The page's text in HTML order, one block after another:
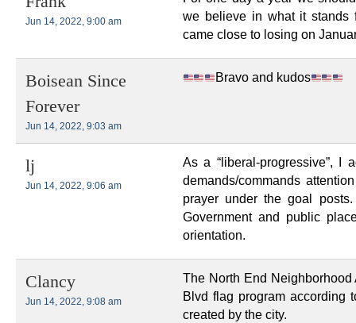
Jun 14, 2022, 9:00 am
we believe in what it stands
came close to losing on
Boisean Since
Forever
Jun 14, 2022, 9:03 am
Bravo and kudos
lj
Jun 14, 2022, 9:06 am
As a “liberal-progressive”, I
demands/commands
prayer under the goal
Government and public
orientation.
Clancy
Jun 14, 2022, 9:08 am
The North End
Blvd flag program according
created by the city.